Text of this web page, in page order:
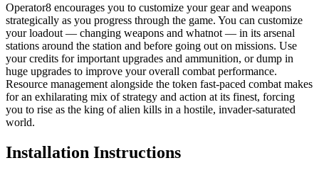
Operator8 encourages you to customize your gear and weapons
strategically as you progress through the game. You can customize
your loadout — changing weapons and whatnot — in its arsenal
stations around the station and before going out on missions. Use
your credits for important upgrades and ammunition, or dump in
huge upgrades to improve your overall combat performance.
Resource management alongside the token fast-paced combat makes
for an exhilarating mix of strategy and action at its finest, forcing
you to rise as the king of alien kills in a hostile, invader-saturated
world.
Installation Instructions